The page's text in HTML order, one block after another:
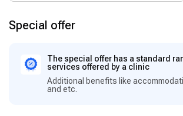
Special offer
The special offer has a standard
services offered by a clinic
Additional benefits like
and etc.